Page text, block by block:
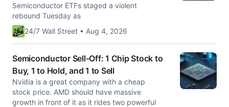
Semiconductor ETFs staged a violent
rebound Tuesday as
24/7 Wall Street • Aug 4, 2026
Semiconductor Sell-Off: 1 Chip Stock to
Buy, 1 to Hold, and 1 to Sell
Nvidia is a great company with a cheap
stock price. AMD should have massive
growth in front of it as it rides two powerful